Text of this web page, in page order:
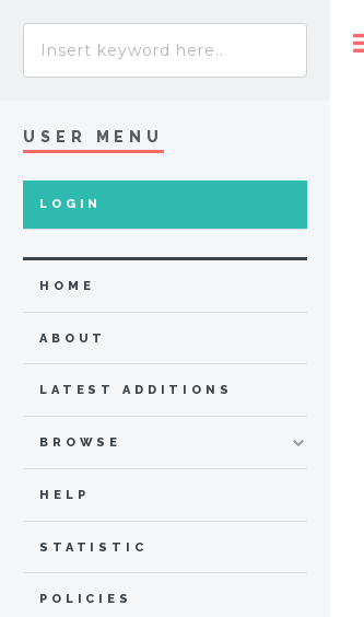
USER MENU
LOGIN
HOME
ABOUT
LATEST ADDITIONS
BROWSE
HELP
STATISTIC
POLICIES